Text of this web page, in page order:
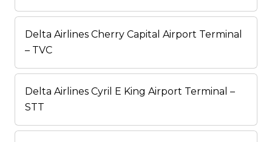
Delta Airlines Cherry Capital Airport Terminal
– TVC
Delta Airlines Cyril E King Airport Terminal –
STT